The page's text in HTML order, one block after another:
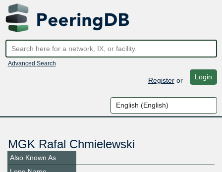
Advanced Search
Registeror Login
MGK Rafal Chmielewski
Also Known As